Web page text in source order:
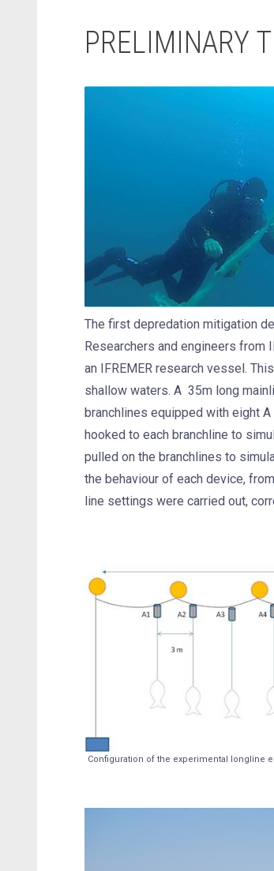
PRELIMINARY
The first depredation mitigation
Researchers and engineers from
an IFREMER research vessel.
shallow waters. A 35m long
branchlines equipped with eight
hooked to each branchline to
pulled on the branchlines to
the behaviour of each device,
line settings were carried out,
Configuration of the experimental longline